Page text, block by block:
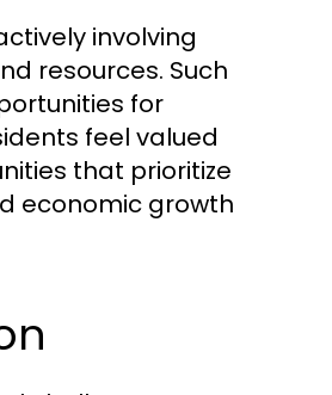
involving
resources. Such
for
feel valued
that prioritize
economic growth